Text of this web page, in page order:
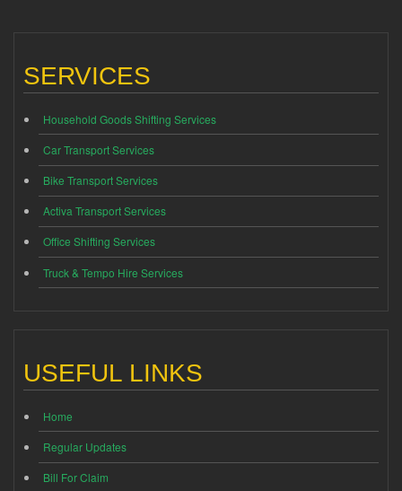
SERVICES
Household Goods Shifting Services
Car Transport Services
Bike Transport Services
Activa Transport Services
Office Shifting Services
Truck & Tempo Hire Services
USEFUL LINKS
Home
Regular Updates
Bill For Claim